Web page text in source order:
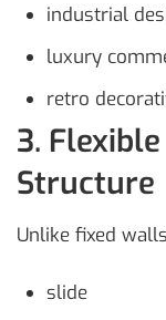
industrial
luxury
retro
3.
Structure
Unlike fixed
slide